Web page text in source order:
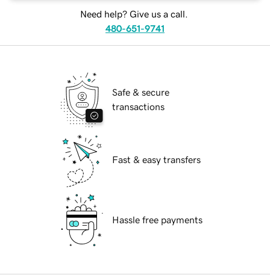
Need help? Give us a call.
480-651-9741
Safe & secure
transactions
Fast & easy transfers
Hassle free payments